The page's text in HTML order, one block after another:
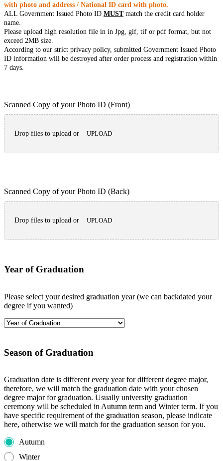
with photo and address / National ID card with photo.
ALL Government Issued Photo ID MUSTmatch the credit card holder
name.
Please upload high resolution file in in Jpg, gif, tif or pdf format, but not
exceed 2MB size.
According to our strict privacy policy, submitted Government Issued Photo
ID information will be destroyed after order process and registration within
7 days.
Scanned Copy of your Photo ID (Front)
Drop files to upload or UPLOAD
Scanned Copy of your Photo ID (Back)
Drop files to upload or UPLOAD
Year of Graduation
Please select your desired graduation year (we can backdated your
degree if you wanted)
Season of Graduation
Graduation date is different every year for different degree major,
therefore, we will match the graduation date with your chosen
degree major for graduation. Usually university graduation
ceremony will be scheduled in Autumn term and Winter term. If you
have specific requirement of the graduation season, please indicate
here, otherwise we will match for the graduation season for you.
Autumn
Winter